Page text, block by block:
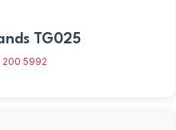
TG025
200 5992